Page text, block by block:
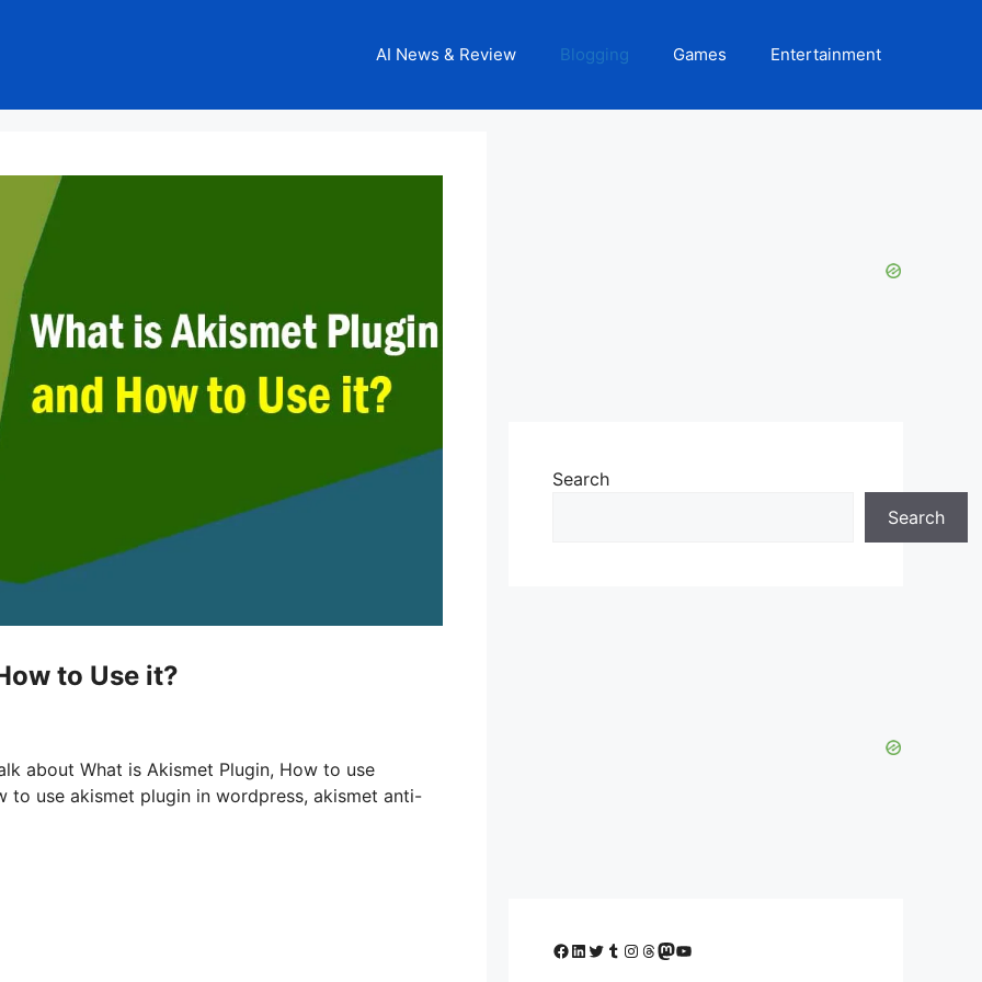
AI News & Review Blogging Games Entertainment
to Use it?
about What is Akismet Plugin, How to use
to use akismet plugin in wordpress, akismet anti-
Search
Search
Facebook
LinkedIn
Twitter
Tumblr
Instagram
Threads
Mastodon
YouTube